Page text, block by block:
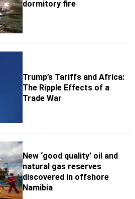
dormitory fire
Trump’s Tariffs and Africa:
The Ripple Effects of a
Trade War
New ‘good quality’ oil and
natural gas reserves
discovered in offshore
Namibia